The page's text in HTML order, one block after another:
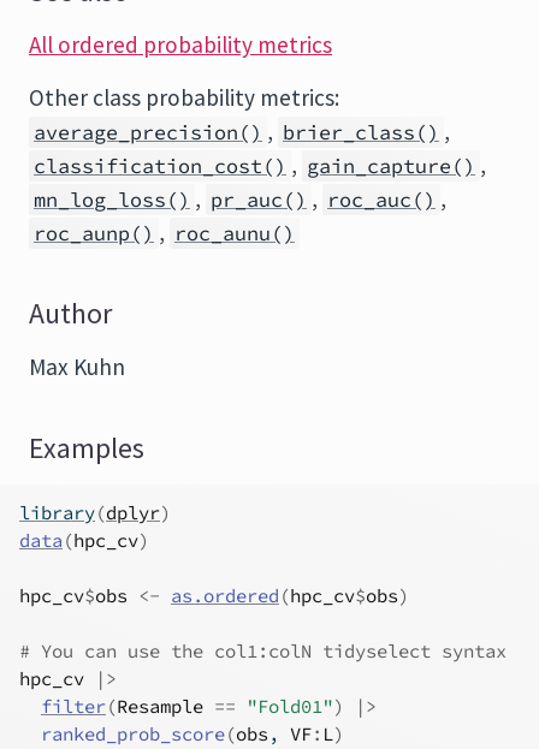
All ordered probability metrics
Other class probability metrics:
average_precision() , brier_class() ,
classification_cost() , gain_capture() ,
mn_log_loss() , pr_auc() , roc_auc() ,
roc_aunp() , roc_aunu()
Author
Max Kuhn
Examples
library(dplyr)
data (hpc_cv)
hpc_cv$obs <- as.ordered (hpc_cv$obs)
# You can use the col1:colN tidyselect syntax
hpc_cv
|>
filter(Resample == "Fold01")
|>
ranked_prob_score(obs , VF: L)